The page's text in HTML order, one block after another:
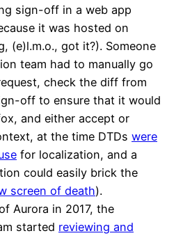
sign-off in a web app
it was hosted on
(e)l.m.o., got it?). Someone
team had to manually go
check the diff from
off to ensure that it would
and either accept or
at the time DTDs were
for localization, and a
could easily brick the
screen of death).
Aurora in 2017, the
started reviewing and